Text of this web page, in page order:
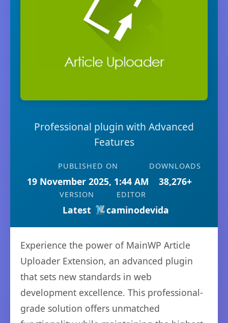
Professional plugin with Advanced
Features
PUBLISHED ON
19 November 2025, 1:44 AM
DOWNLOADS
38,276+
VERSION
Latest
EDITOR
caminodevida
Experience the power of MainWP Article
Uploader Extension, an advanced plugin
that sets new standards in web
development excellence. This professional-
grade solution offers unmatched